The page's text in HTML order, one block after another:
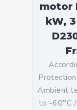
motor
kW,
Ambient
to -60°C